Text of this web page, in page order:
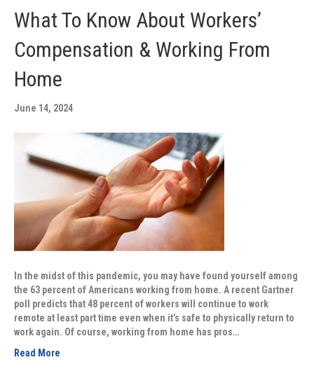
What To Know About Workers’
Compensation & Working From
Home
June 14, 2024
In the midst of this pandemic, you may have found yourself among
the 63 percent of Americans working from home. A recent Gartner
poll predicts that 48 percent of workers will continue to work
remote at least part time even when it’s safe to physically return to
work again. Of course, working from home has pros…
Read More